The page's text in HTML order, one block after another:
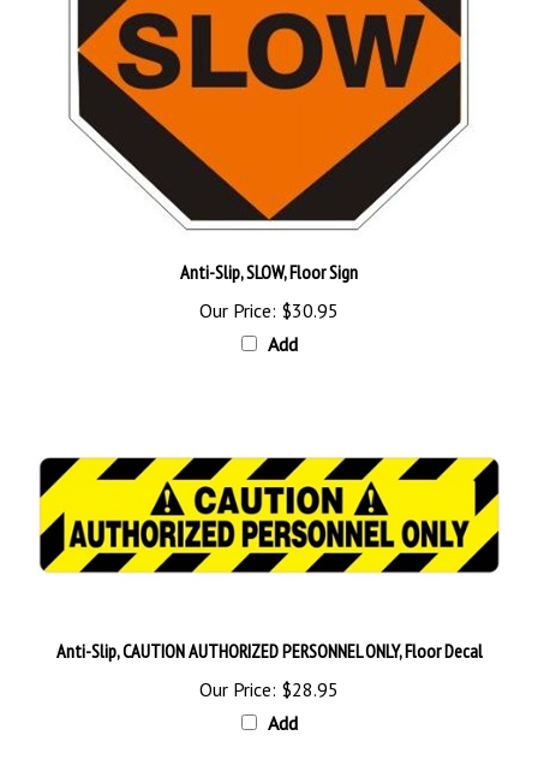
Our Price:$30.95
Add
Our Price:$28.95
Add